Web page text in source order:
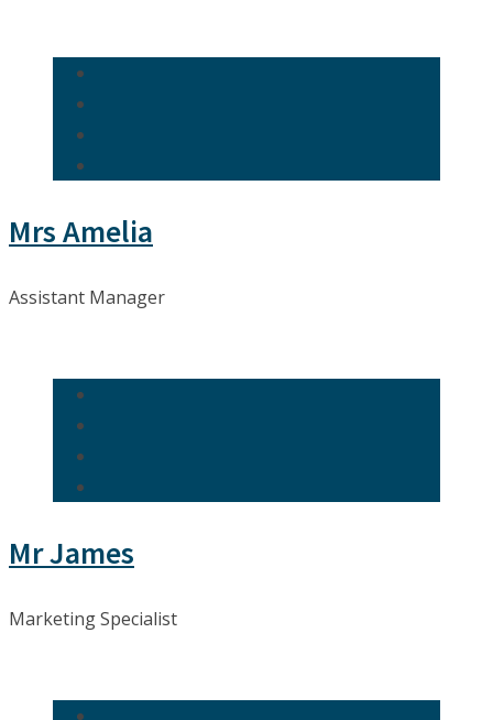
Mrs Amelia
Assistant Manager
Mr James
Marketing Specialist